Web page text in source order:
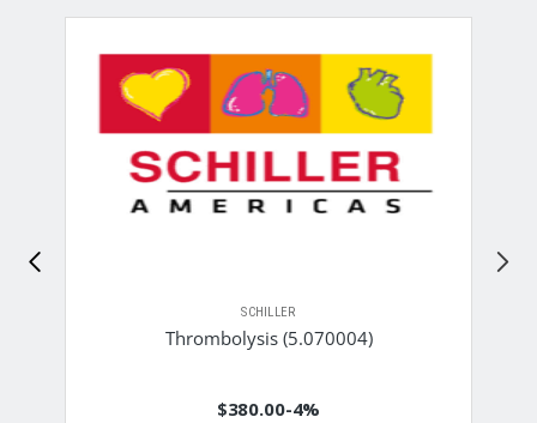
SCHILLER
Thrombolysis (5.070004)
$380.00-4%